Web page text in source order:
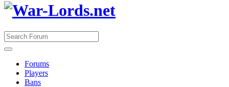
Forums
Players
Bans